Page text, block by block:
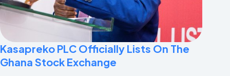
Kasapreko PLC Officially Lists On The
Ghana Stock Exchange